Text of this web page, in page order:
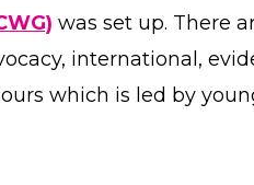
was set up. There
international,
which is led by